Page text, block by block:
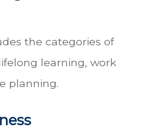
the categories of
learning, work
planning.